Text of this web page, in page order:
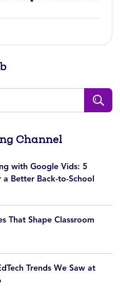
Channel
with Google Vids: 5
Better Back-to-School
That Shape Classroom
Trends We Saw at